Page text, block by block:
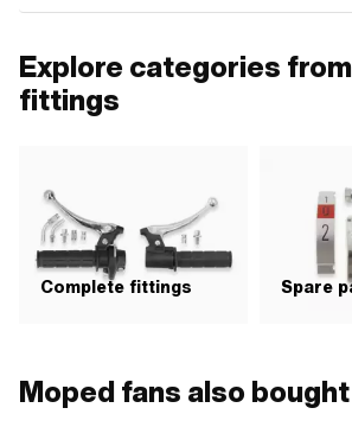
Explore categories
fittings
Complete fittings Spare
Moped fans also bought